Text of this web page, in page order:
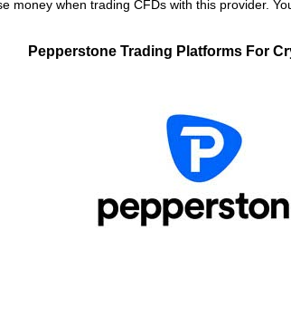
money when trading CFDs with this provider.
Pepperstone Trading Platforms For